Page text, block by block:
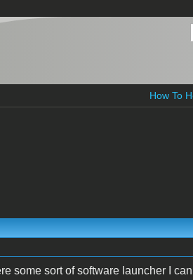
How To
some sort of software launcher I